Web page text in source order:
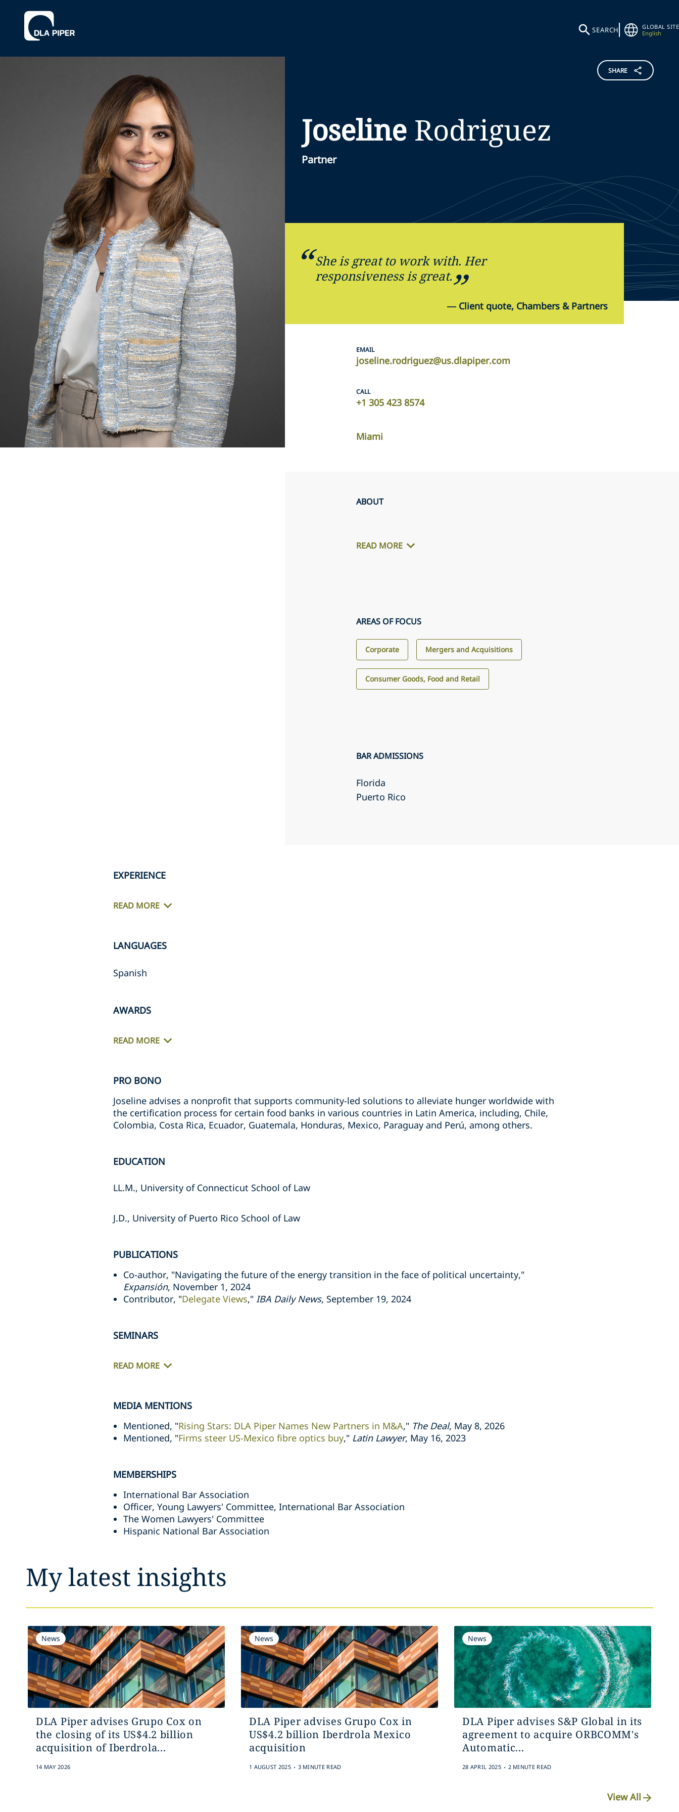
SEARCH
GLOBAL SITE
English
SHARE
Joseline Rodriguez
Partner
She is great to work with. Her
responsiveness is great.
— Client quote, Chambers & Partners
EMAIL
joseline.rodriguez@us.dlapiper.com
CALL
+1 305 423 8574
Miami
ABOUT
READ MORE
AREAS OF FOCUS
Corporate Mergers and Acquisitions
Consumer Goods, Food and Retail
BAR ADMISSIONS
Florida
Puerto Rico
EXPERIENCE
READ MORE
LANGUAGES
Spanish
AWARDS
READ MORE
PRO BONO
Joseline advises a nonprofit that supports community-led solutions to alleviate hunger worldwide with
the certification process for certain food banks in various countries in Latin America, including, Chile,
Colombia, Costa Rica, Ecuador, Guatemala, Honduras, Mexico, Paraguay and Perú, among others.
EDUCATION
LL.M., University of Connecticut School of Law
J.D., University of Puerto Rico School of Law
PUBLICATIONS
Co-author, "Navigating the future of the energy transition in the face of political uncertainty,"
Expansión, November 1, 2024
Contributor, "Delegate Views," IBA Daily News, September 19, 2024
SEMINARS
READ MORE
MEDIA MENTIONS
Mentioned, "Rising Stars: DLA Piper Names New Partners in M&A," The Deal, May 8, 2026
Mentioned, "Firms steer US-Mexico fibre optics buy," Latin Lawyer, May 16, 2023
MEMBERSHIPS
International Bar Association
Officer, Young Lawyers' Committee, International Bar Association
The Women Lawyers' Committee
Hispanic National Bar Association
My latest insights
News
DLA Piper advises Grupo Cox on
the closing of its US$4.2 billion
acquisition of Iberdrola...
14 MAY 2026
News
DLA Piper advises Grupo Cox in
US$4.2 billion Iberdrola Mexico
acquisition
1 AUGUST 2025 . 3 MINUTE READ
News
DLA Piper advises S&P Global in its
agreement to acquire ORBCOMM's
Automatic...
28 APRIL 2025 . 2 MINUTE READ
View All